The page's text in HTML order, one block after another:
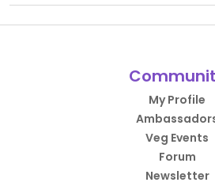
My Profile
Veg Events
Forum
Newsletter